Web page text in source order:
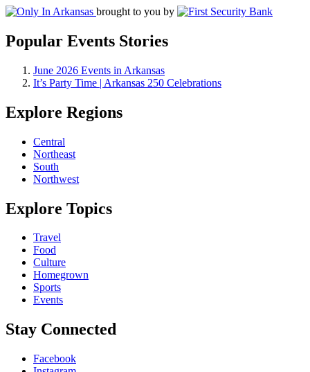
brought to you by
Popular Events Stories
June 2026 Events in Arkansas
It’s Party Time | Arkansas 250 Celebrations
Explore Regions
Central
Northeast
South
Northwest
Explore Topics
Travel
Food
Culture
Homegrown
Sports
Events
Stay Connected
Facebook